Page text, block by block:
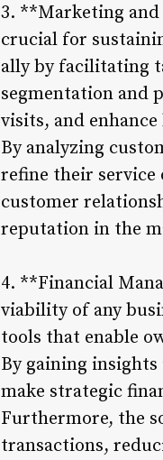
3. **Marketing
crucial for
ally by facilitating
segmentation and
visits, and
By analyzing
refine their service
customer
reputation in the
4. **Financial
viability of any
tools that enable
By gaining
make strategic
Furthermore, the
transactions,